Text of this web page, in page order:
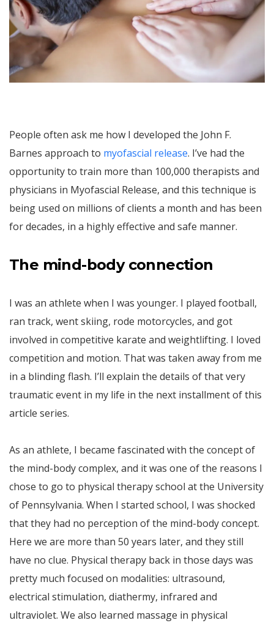
People often ask me how I developed the John F.
Barnes approach to myofascial release. I’ve had the
opportunity to train more than 100,000 therapists and
physicians in Myofascial Release, and this technique is
being used on millions of clients a month and has been
for decades, in a highly effective and safe manner.
The mind-body connection
I was an athlete when I was younger. I played football,
ran track, went skiing, rode motorcycles, and got
involved in competitive karate and weightlifting. I loved
competition and motion. That was taken away from me
in a blinding flash. I’ll explain the details of that very
traumatic event in my life in the next installment of this
article series.
As an athlete, I became fascinated with the concept of
the mind-body complex, and it was one of the reasons I
chose to go to physical therapy school at the University
of Pennsylvania. When I started school, I was shocked
that they had no perception of the mind-body concept.
Here we are more than 50 years later, and they still
have no clue. Physical therapy back in those days was
pretty much focused on modalities: ultrasound,
electrical stimulation, diathermy, infrared and
ultraviolet. We also learned massage in physical